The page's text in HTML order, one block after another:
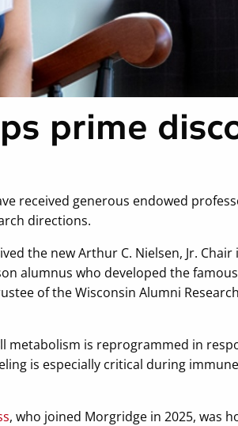
prime
received generous endowed
directions.
the new Arthur C. Nielsen, Jr.
alumnus who developed the
of the Wisconsin Alumni
metabolism is reprogrammed in
is especially critical during
, who joined Morgridge in 2025, was